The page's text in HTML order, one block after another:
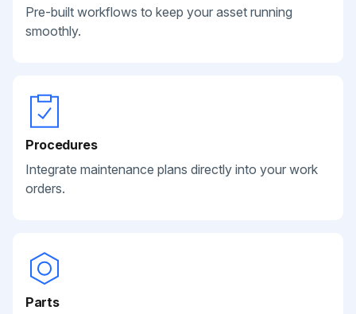
Pre-built workflows to keep your asset running
smoothly.
Procedures
Integrate maintenance plans directly into your work
orders.
Parts